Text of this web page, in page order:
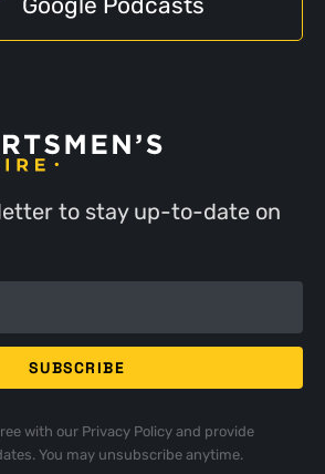
to stay up-to-date on
with our Privacy Policyand provide
You may unsubscribe anytime.